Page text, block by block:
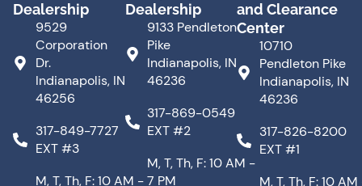
Dealership
9529
Corporation
Dr.
Indianapolis, IN
46256
317-849-7727
EXT #3
M, T, Th, F: 10 AM -
Dealership
9133 Pendleton
Pike
Indianapolis, IN
46236
317-869-0549
EXT #2
M, T, Th, F: 10 AM -
7 PM
and Clearance
Center
10710
Pendleton Pike
Indianapolis, IN
46236
317-826-8200
EXT #1
M, T, Th, F: 10